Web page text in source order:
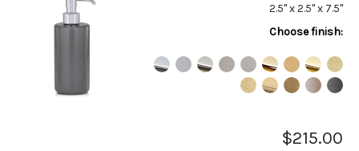
2.5" x 2.5" x 7.5"
Choose finish:
$215.00